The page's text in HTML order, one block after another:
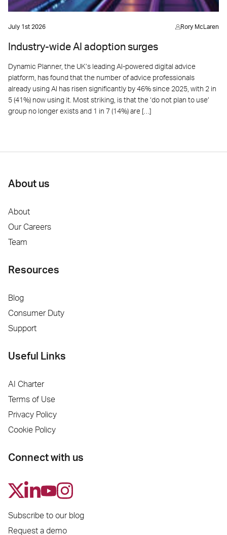
July 1st 2026 Rory McLaren
Industry-wide AI adoption surges
Dynamic Planner, the UK’s leading AI-powered digital advice
platform, has found that the number of advice professionals
already using AI has risen significantly by 46% since 2025, with 2 in
5 (41%) now using it. Most striking, is that the ‘do not plan to use’
group no longer exists and 1 in 7 (14%) are […]
About us
About
Our Careers
Team
Resources
Blog
Consumer Duty
Support
Useful Links
AI Charter
Terms of Use
Privacy Policy
Cookie Policy
Connect with us
Subscribe to our blog
Request a demo